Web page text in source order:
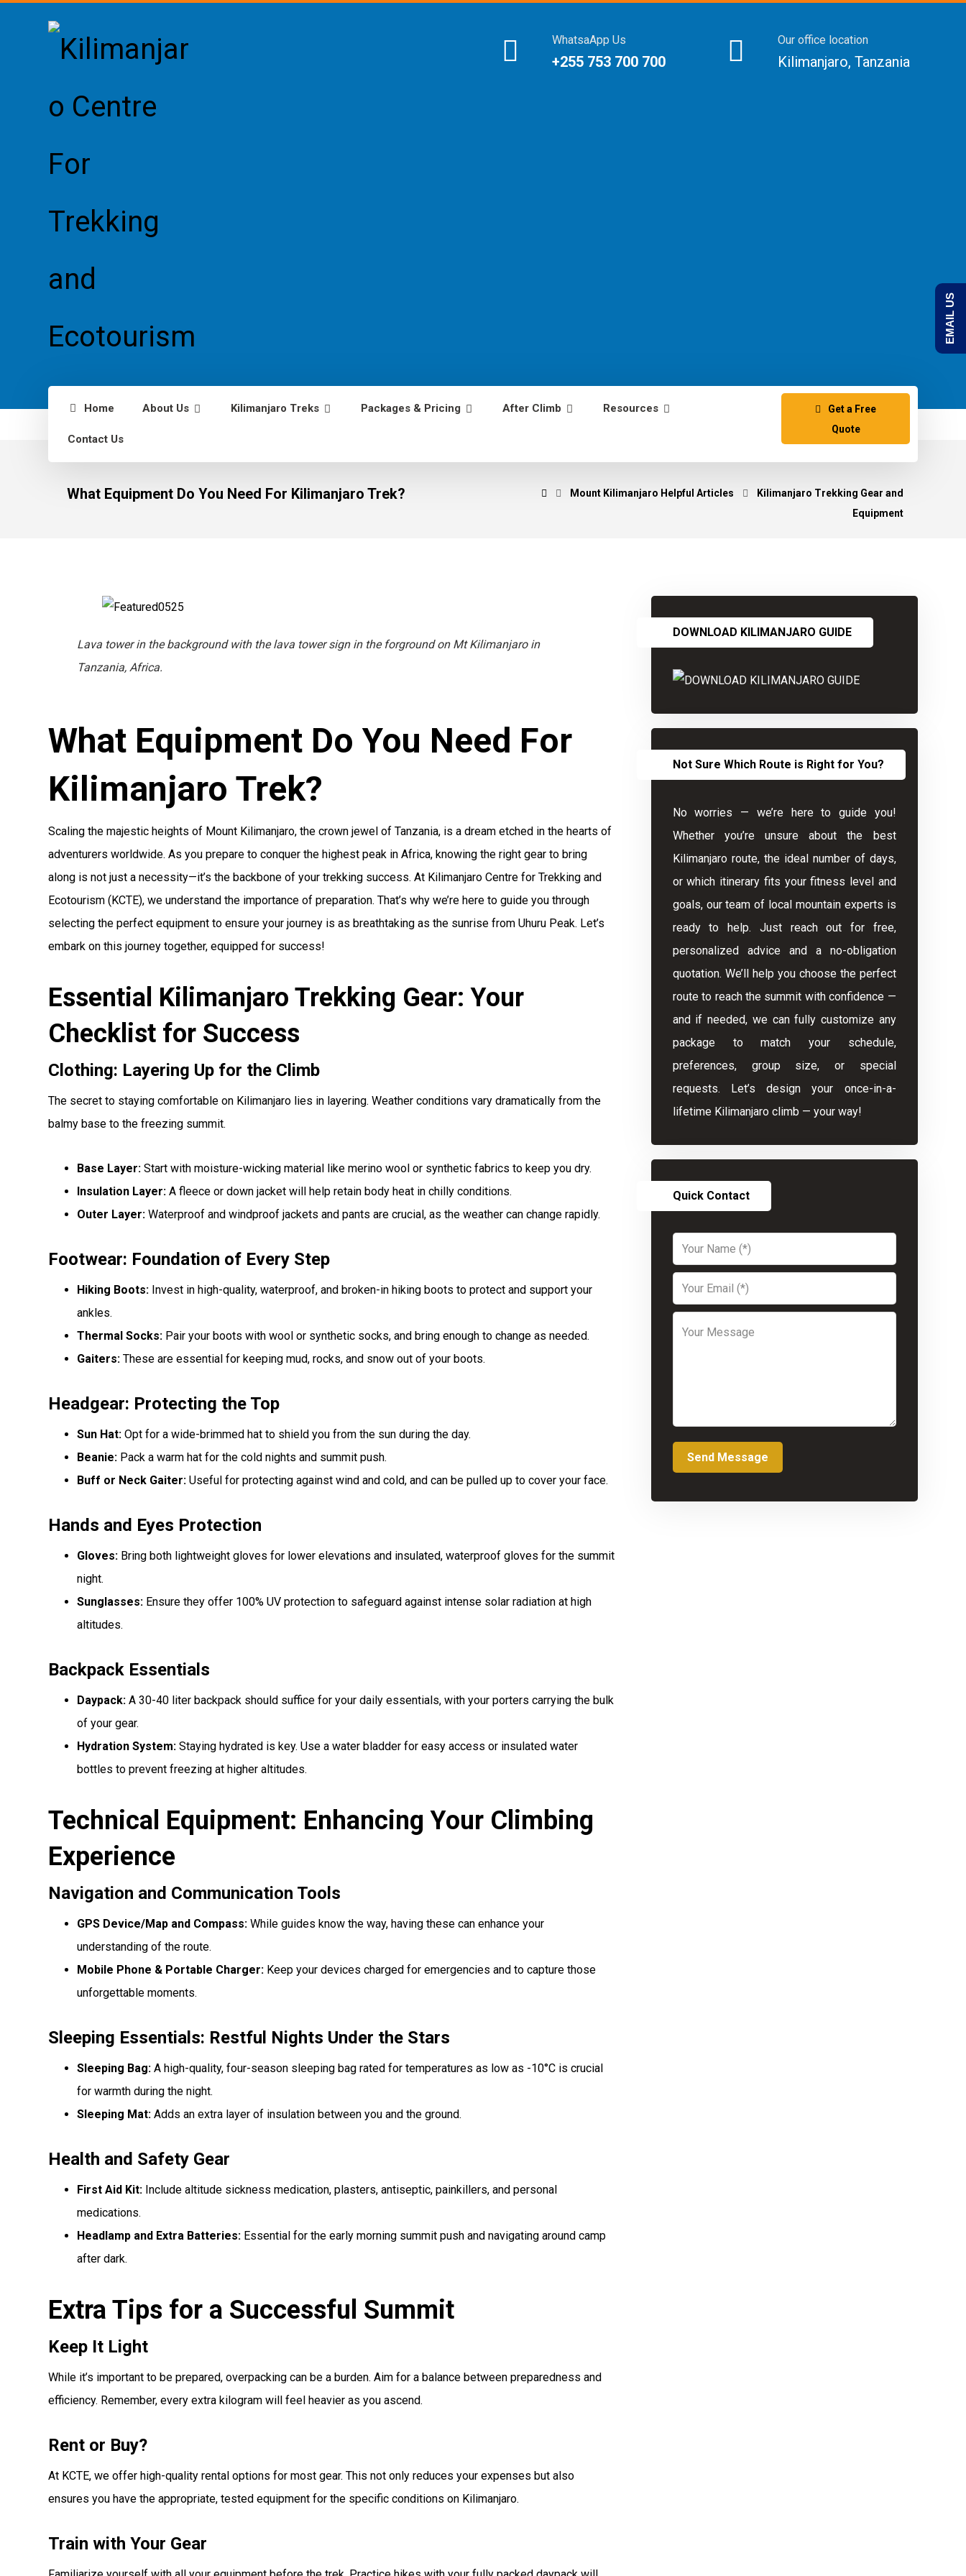
Our office location
Kilimanjaro, Tanzania
WhatsaApp Us
+255 753 700 700
Home About Us Kilimanjaro Treks Packages & Pricing After Climb Resources
Contact Us
Get a Free
Quote
What Equipment Do You Need For Kilimanjaro Trek? Mount Kilimanjaro Helpful Articles
Kilimanjaro Trekking Gear and
Equipment
Lava tower in the background with the lava tower sign in the forground on Mt Kilimanjaro in
Tanzania, Africa.
What Equipment Do You Need For
Kilimanjaro Trek?
Scaling the majestic heights of Mount Kilimanjaro, the crown jewel of Tanzania, is a dream etched in the hearts of
adventurers worldwide. As you prepare to conquer the highest peak in Africa, knowing the right gear to bring
along is not just a necessity—it’s the backbone of your trekking success. At Kilimanjaro Centre for Trekking and
Ecotourism (KCTE), we understand the importance of preparation. That’s why we’re here to guide you through
selecting the perfect equipment to ensure your journey is as breathtaking as the sunrise from Uhuru Peak. Let’s
embark on this journey together, equipped for success!
Essential Kilimanjaro Trekking Gear: Your
Checklist for Success
Clothing: Layering Up for the Climb
The secret to staying comfortable on Kilimanjaro lies in layering. Weather conditions vary dramatically from the
balmy base to the freezing summit.
Base Layer: Start with moisture-wicking material like merino wool or synthetic fabrics to keep you dry.
Insulation Layer: A fleece or down jacket will help retain body heat in chilly conditions.
Outer Layer: Waterproof and windproof jackets and pants are crucial, as the weather can change rapidly.
Footwear: Foundation of Every Step
Hiking Boots: Invest in high-quality, waterproof, and broken-in hiking boots to protect and support your
ankles.
Thermal Socks: Pair your boots with wool or synthetic socks, and bring enough to change as needed.
Gaiters: These are essential for keeping mud, rocks, and snow out of your boots.
Headgear: Protecting the Top
Sun Hat: Opt for a wide-brimmed hat to shield you from the sun during the day.
Beanie: Pack a warm hat for the cold nights and summit push.
Buff or Neck Gaiter: Useful for protecting against wind and cold, and can be pulled up to cover your face.
Hands and Eyes Protection
Gloves: Bring both lightweight gloves for lower elevations and insulated, waterproof gloves for the summit
night.
Sunglasses: Ensure they offer 100% UV protection to safeguard against intense solar radiation at high
altitudes.
Backpack Essentials
Daypack: A 30-40 liter backpack should suffice for your daily essentials, with your porters carrying the bulk
of your gear.
Hydration System: Staying hydrated is key. Use a water bladder for easy access or insulated water
bottles to prevent freezing at higher altitudes.
Technical Equipment: Enhancing Your Climbing
Experience
Navigation and Communication Tools
GPS Device/Map and Compass: While guides know the way, having these can enhance your
understanding of the route.
Mobile Phone & Portable Charger: Keep your devices charged for emergencies and to capture those
unforgettable moments.
Sleeping Essentials: Restful Nights Under the Stars
Sleeping Bag: A high-quality, four-season sleeping bag rated for temperatures as low as -10°C is crucial
for warmth during the night.
Sleeping Mat: Adds an extra layer of insulation between you and the ground.
Health and Safety Gear
First Aid Kit: Include altitude sickness medication, plasters, antiseptic, painkillers, and personal
medications.
Headlamp and Extra Batteries: Essential for the early morning summit push and navigating around camp
after dark.
Extra Tips for a Successful Summit
Keep It Light
While it’s important to be prepared, overpacking can be a burden. Aim for a balance between preparedness and
efficiency. Remember, every extra kilogram will feel heavier as you ascend.
Rent or Buy?
At KCTE, we offer high-quality rental options for most gear. This not only reduces your expenses but also
ensures you have the appropriate, tested equipment for the specific conditions on Kilimanjaro.
Train with Your Gear
DOWNLOAD KILIMANJARO GUIDE
Not Sure Which Route is Right for You?
No worries — we’re here to guide you!
Whether you’re unsure about the best
Kilimanjaro route, the ideal number of days,
or which itinerary fits your fitness level and
goals, our team of local mountain experts is
ready to help. Just reach out for free,
personalized advice and a no-obligation
quotation. We’ll help you choose the perfect
route to reach the summit with confidence —
and if needed, we can fully customize any
package to match your schedule,
preferences, group size, or special
requests. Let’s design your once-in-a-
lifetime Kilimanjaro climb — your way!
Quick Contact
EMAIL US